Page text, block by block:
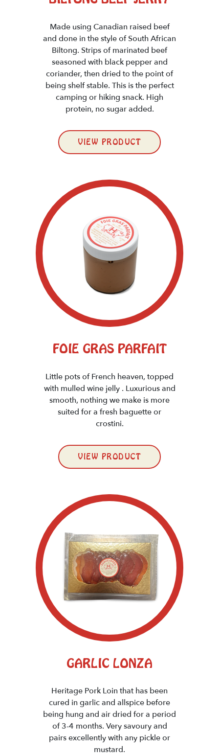
Made using Canadian raised beef
and done in the style of South African
Biltong. Strips of marinated beef
seasoned with black pepper and
coriander, then dried to the point of
being shelf stable. This is the perfect
camping or hiking snack. High
protein, no sugar added.
VIEW PRODUCT
FOIE GRAS PARFAIT
Little pots of French heaven, topped
with mulled wine jelly . Luxurious and
smooth, nothing we make is more
suited for a fresh baguette or
crostini.
VIEW PRODUCT
GARLIC LONZA
Heritage Pork Loin that has been
cured in garlic and allspice before
being hung and air dried for a period
of 3-4 months. Very savoury and
pairs excellently with any pickle or
mustard.